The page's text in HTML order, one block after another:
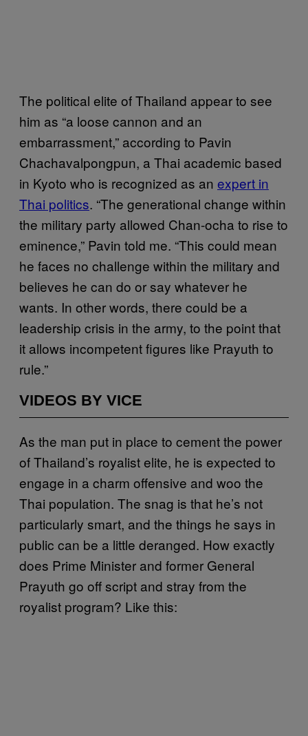
The political elite of Thailand appear to see
him as “a loose cannon and an
embarrassment,” according to Pavin
Chachavalpongpun, a Thai academic based
in Kyoto who is recognized as an expert in
Thai politics. “The generational change within
the military party allowed Chan-ocha to rise to
eminence,” Pavin told me. “This could mean
he faces no challenge within the military and
believes he can do or say whatever he
wants. In other words, there could be a
leadership crisis in the army, to the point that
it allows incompetent figures like Prayuth to
rule.”
VIDEOS BY VICE
As the man put in place to cement the power
of Thailand’s royalist elite, he is expected to
engage in a charm offensive and woo the
Thai population. The snag is that he’s not
particularly smart, and the things he says in
public can be a little deranged. How exactly
does Prime Minister and former General
Prayuth go off script and stray from the
royalist program? Like this: